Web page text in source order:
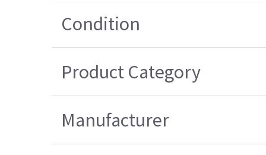
Condition
Product Category
Manufacturer